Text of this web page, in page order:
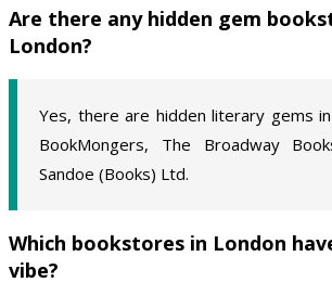
Are there any hidden gem
London?
Yes, there are hidden literary gems
BookMongers, The Broadway
Sandoe (Books) Ltd.
Which bookstores in London
vibe?